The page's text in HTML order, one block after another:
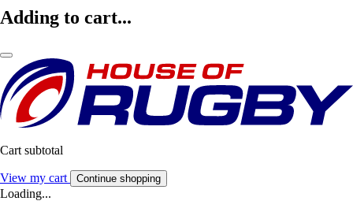
Adding to cart...
Cart subtotal
View my cart Continue shopping
Loading...